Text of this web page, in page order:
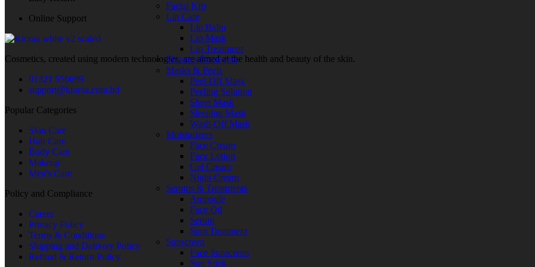
Facial Kits
Lip Care
Lip Balm
Lip Mask
Lip Treatment
Makeup Removers
Masks & Peels
Peel-Off Mask
Peeling Solution
Sheet Mask
Sleeping Mask
Wash-Off Mask
Moisturizers
Face Cream
Face Lotion
Gel Cream
Night Cream
Serums & Treatments
Ampoule
Face Oil
Serum
Spot Treatment
Sunscreen
Face Sunscreen
Sun Stick
Shower Gel
Body Scrub
Body Moisturizing
Body Cream
Body Butter
Hand Cream
Freshness & Deodorant
Body Mist
Talcum Powder
Feminine Care
Pantyliners
Menstrual Cups
Intimate Wash
Intimate Wipes
Online Support
Cosmetics, created using modern technologies, are aimed at the health and beauty of the skin.
01321 556699
support@kioraa.com.bd
Popular Categories
Skin Care
Hair Care
Body Care
Makeup
Men's Care
Policy and Compliance
Career
Privacy Policy
Terms & Conditions
Shipping and Delivery Policy
Refund & Return Policy